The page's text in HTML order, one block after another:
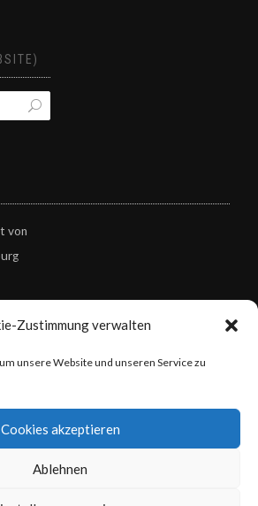
Zustimmung verwalten
unsere Website und unseren Service zu
Cookies akzeptieren
Ablehnen
von